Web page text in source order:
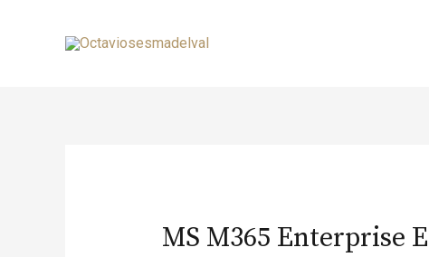
MS M365 Enterprise